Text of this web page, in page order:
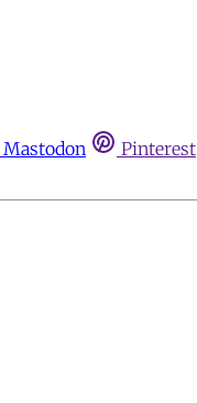
Mastodon Pinterest